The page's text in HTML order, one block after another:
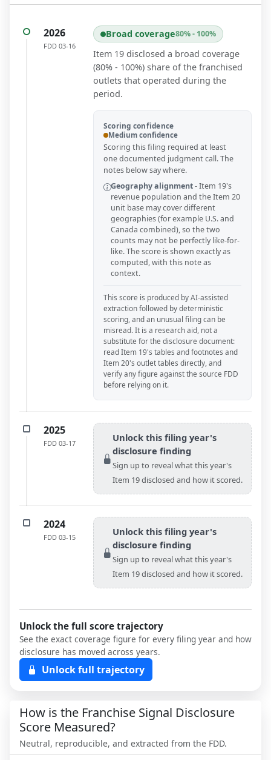
2026
FDD 03-16
Broad coverage80% - 100%
Item 19 disclosed a broad coverage
(80% - 100%) share of the franchised
outlets that operated during the
period.
Scoring confidence
Medium confidence
Scoring this filing required at least
one documented judgment call. The
notes below say where.
Geography alignment-Item 19's
revenue population and the Item 20
unit base may cover different
geographies (for example U.S. and
Canada combined), so the two
counts may not be perfectly like-for-
like. The score is shown exactly as
computed, with this note as
context.
This score is produced by AI-assisted
extraction followed by deterministic
scoring, and an unusual filing can be
misread. It is a research aid, not a
substitute for the disclosure document:
read Item 19's tables and footnotes and
Item 20's outlet tables directly, and
verify any figure against the source FDD
before relying on it.
2025
FDD 03-17
Unlock this filing year's
disclosure finding
Sign up to reveal what this year's
Item 19 disclosed and how it scored.
2024
FDD 03-15
Unlock this filing year's
disclosure finding
Sign up to reveal what this year's
Item 19 disclosed and how it scored.
Unlock the full score trajectory
See the exact coverage figure for every filing year and how
disclosure has moved across years.
Unlock full trajectory
How is the Franchise Signal Disclosure
Score Measured?
Neutral, reproducible, and extracted from the FDD.